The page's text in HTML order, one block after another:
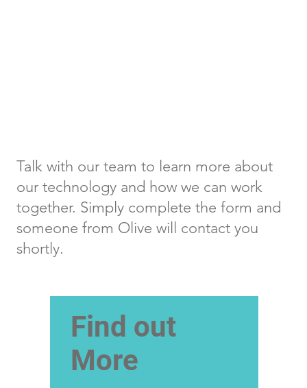
Find out
More
Talk with our team to learn more about
our technology and how we can work
together. Simply complete the form and
someone from Olive will contact you
shortly.